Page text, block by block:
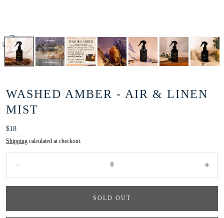
Open
media
modal
WASHED AMBER - AIR & LINEN
MIST
Regular
price
$18
Shipping calculated at checkout.
SOLD OUT